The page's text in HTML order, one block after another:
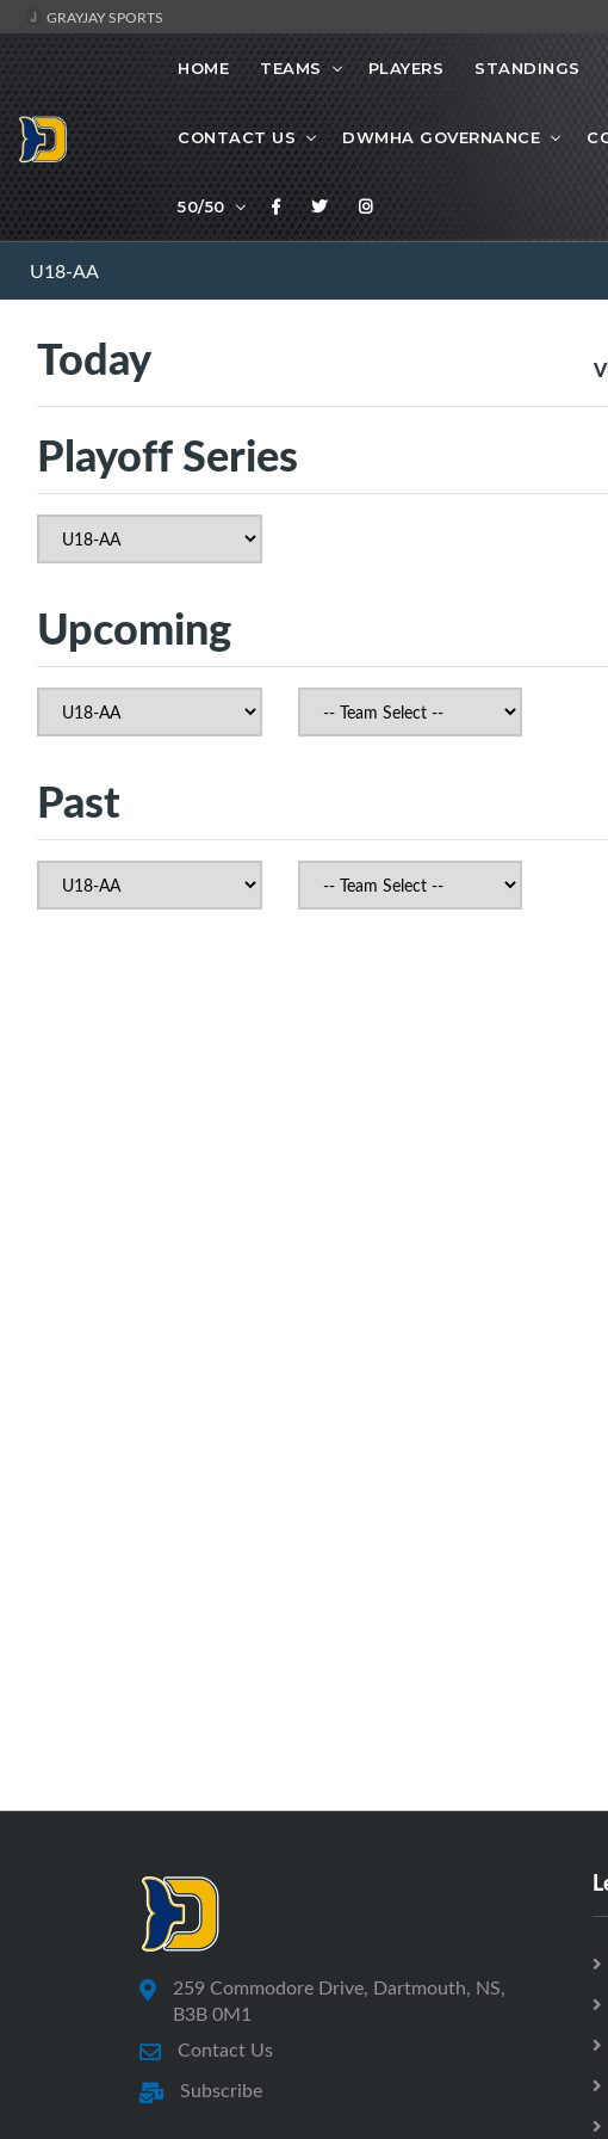
GRAYJAY SPORTS
HOME TEAMS PLAYERS STANDINGS
CONTACT US DWMHA GOVERNANCE
50/50
U18-AA
Today
Playoff Series
Upcoming
Past
259 Commodore Drive, Dartmouth, NS,
B3B 0M1
Contact Us
Subscribe